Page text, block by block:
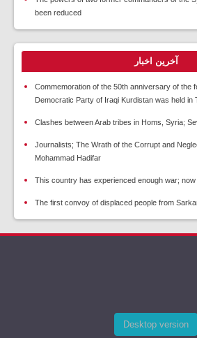
been reduced
آخرین اخبار
Commemoration of the 50th anniversary of the
Democratic Party of Iraqi Kurdistan was held in
Clashes between Arab tribes in Homs, Syria;
Journalists; The Wrath of the Corrupt and
Mohammad Hadifar
This country has experienced enough war;
The first convoy of displaced people from
Desktop version